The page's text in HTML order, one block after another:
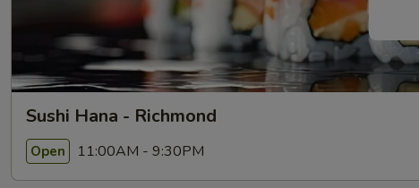
Sushi Hana - Richmond
Open 11:00AM - 9:30PM